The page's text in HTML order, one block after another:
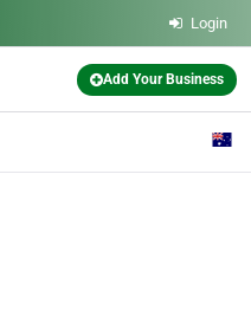
Login
Add Your Business